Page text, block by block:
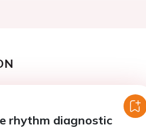
rhythm diagnostic